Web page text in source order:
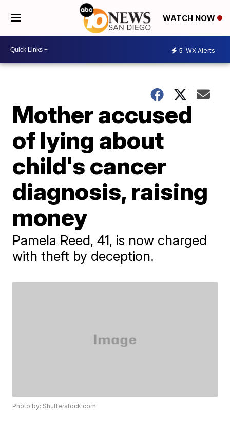
WATCH NOW
5 WX Alerts
Mother accused
of lying about
child's cancer
diagnosis, raising
money
Pamela Reed, 41, is now charged
with theft by deception.
Photo by: Shutterstock.com